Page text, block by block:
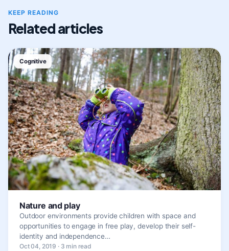
KEEP READING
Related articles
Cognitive
Nature and play
Outdoor environments provide children with space and
opportunities to engage in free play, develop their self-
identity and independence…
Oct 04, 2019 · 3 min read